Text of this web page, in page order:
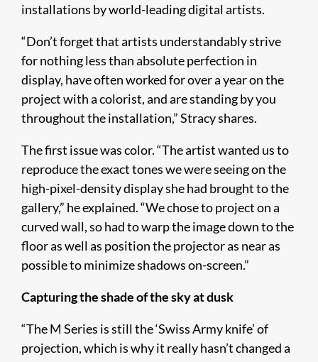
installations by world-leading digital artists.
“Don’t forget that artists understandably strive
for nothing less than absolute perfection in
display, have often worked for over a year on the
project with a colorist, and are standing by you
throughout the installation,” Stracy shares.
The first issue was color. “The artist wanted us to
reproduce the exact tones we were seeing on the
high-pixel-density display she had brought to the
gallery,” he explained. “We chose to project on a
curved wall, so had to warp the image down to the
floor as well as position the projector as near as
possible to minimize shadows on-screen.”
Capturing the shade of the sky at dusk
“The M Series is still the ‘Swiss Army knife’ of
projection, which is why it really hasn’t changed a